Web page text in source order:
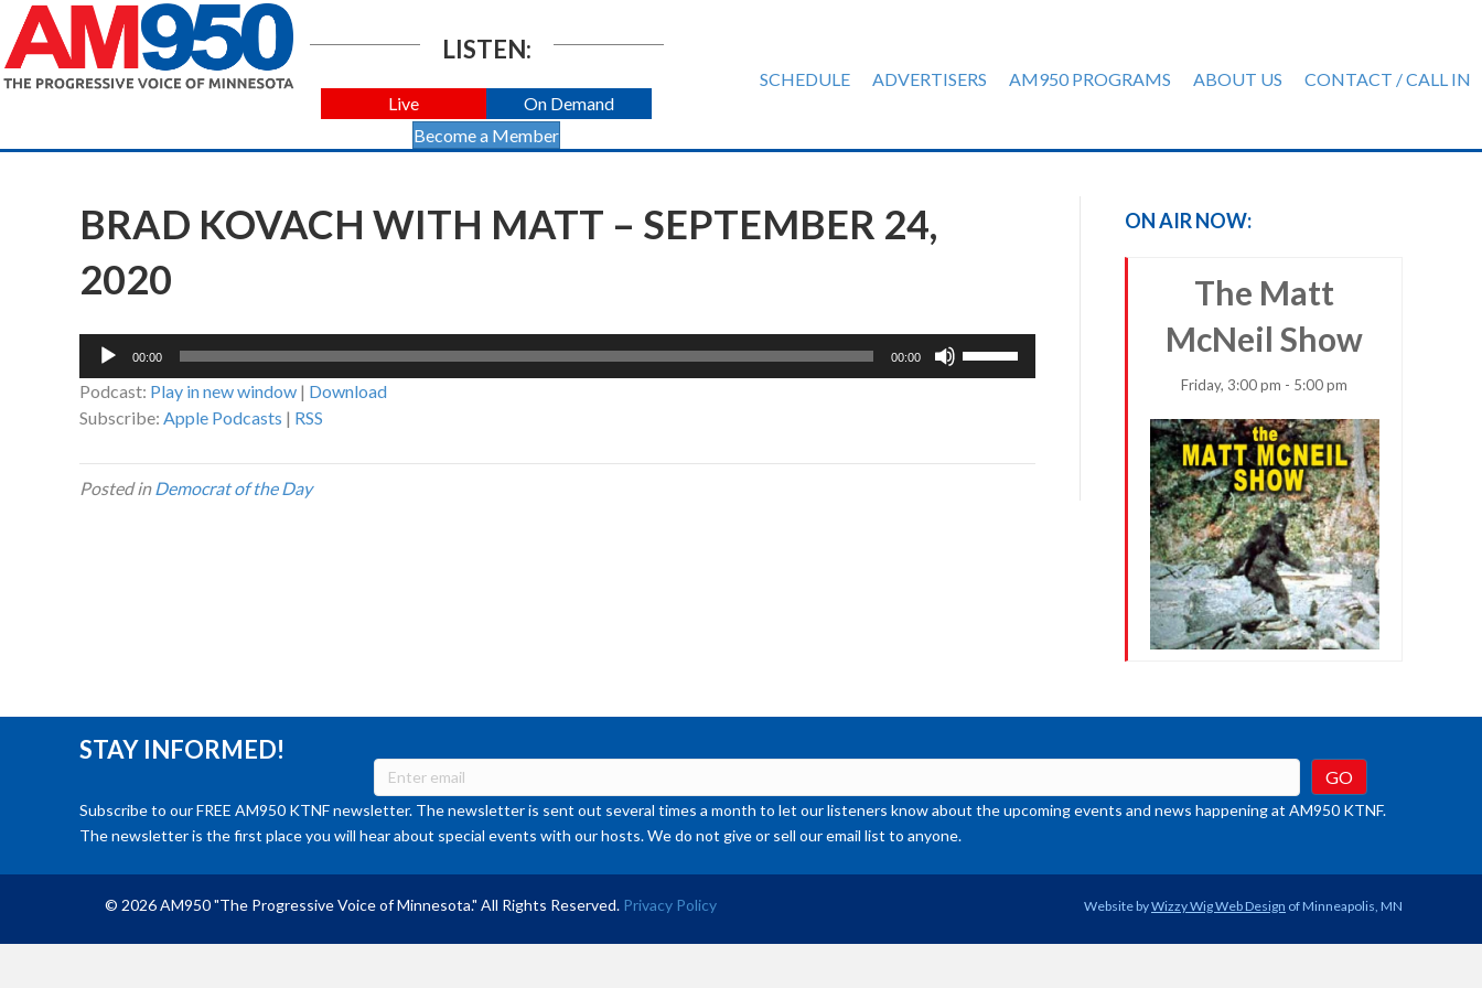
LISTEN:
Live
On Demand
Become a Member
SCHEDULE ADVERTISERS AM950 PROGRAMS ABOUT US CONTACT / CALL IN
BRAD KOVACH WITH MATT – SEPTEMBER 24,
2020
Audio
00:00 00:00
Podcast: Play in new window | Download
Subscribe: Apple Podcasts | RSS
Posted inDemocrat of the Day
ON AIR NOW:
The Matt
McNeil Show
Friday, 3:00 pm - 5:00 pm
STAY INFORMED!
Subscribe to our FREE AM950 KTNF newsletter. The newsletter is sent out several times a month to let our listeners know about the upcoming events and news happening at AM950 KTNF.
The newsletter is the first place you will hear about special events with our hosts. We do not give or sell our email list to anyone.
© 2026 AM950 "The Progressive Voice of Minnesota." All Rights Reserved. Privacy Policy Website byWizzy Wig Web Design of Minneapolis, MN